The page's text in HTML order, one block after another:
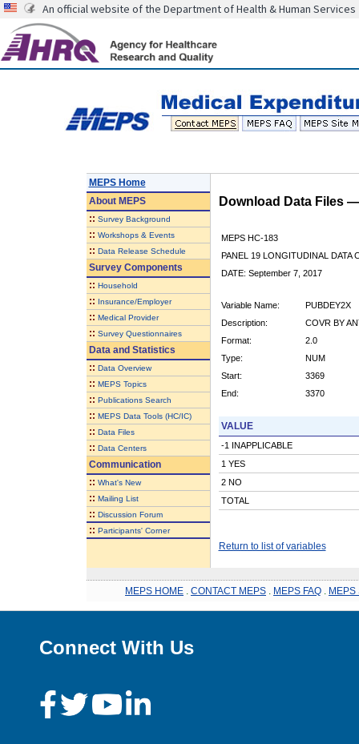
An official website of the Department of Health & Human Services
MEPS Home
AboutMEPS
:: Survey Background
:: Workshops & Events
:: Data Release Schedule
Survey Components
:: Household
:: Insurance/Employer
:: Medical Provider
:: Survey Questionnaires
Data and Statistics
:: Data Overview
:: MEPS Topics
:: Publications Search
:: MEPS Data Tools (HC/IC)
:: Data Files
:: Data Centers
Communication
:: What's New
:: Mailing List
:: Discussion Forum
:: Participants' Corner
Download Data Files
MEPS HC-183
PANEL 19 LONGITUDINAL DATA
DATE: September 7, 2017
Variable Name:
PUBDEY2X
Description:
COVR BY
Format:
2.0
Type:
NUM
Start:
3369
End:
3370
VALUE
-1 INAPPLICABLE
1 YES
2 NO
TOTAL
Return to list of variables
MEPS HOME CONTACT MEPS MEPS FAQ MEPS
Connect With Us